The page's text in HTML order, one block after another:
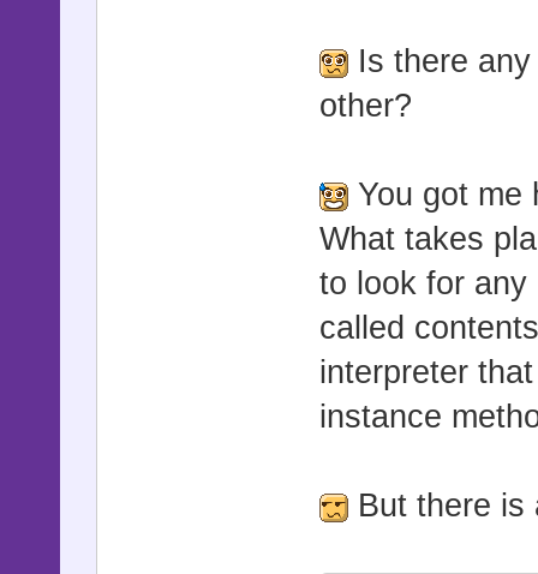
Is there
other?
You got me
What takes
to look for any
called
interpreter
instance
But there